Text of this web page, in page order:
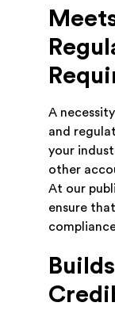
A
and
your
other
At our
ensure